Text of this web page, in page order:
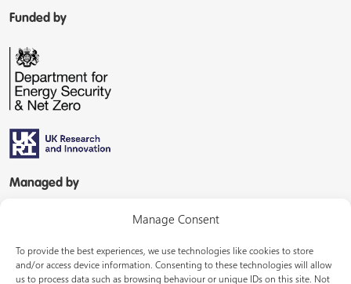
Manage Consent
To provide the best experiences, we use technologies like cookies to store
and/or access device information. Consenting to these technologies will allow
us to process data such as browsing behaviour or unique IDs on this site. Not
Funded by
Managed by